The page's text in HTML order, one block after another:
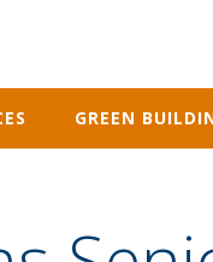
GREEN